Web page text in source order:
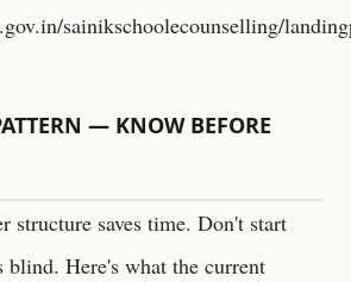
sainikschoolecounselling/
— KNOW BEFORE
structure saves time. Don't start
blind. Here's what the current